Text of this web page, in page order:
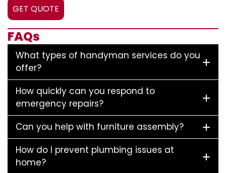
GET QUOTE
FAQs
What types of handyman services do you
offer?
How quickly can you respond to
emergency repairs?
Can you help with furniture assembly?
How do I prevent plumbing issues at
home?